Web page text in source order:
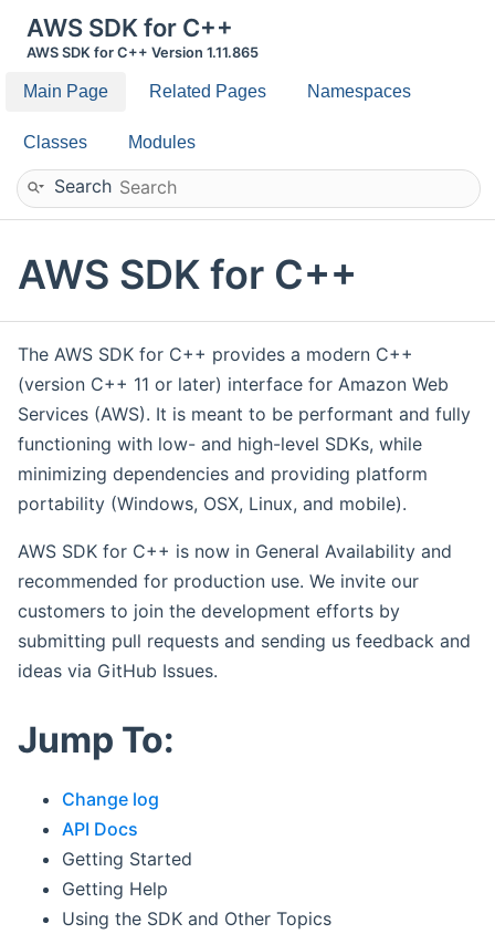
AWS SDK for C++
AWS SDK for C++ Version 1.11.865
Main Page Related Pages Namespaces
Classes Modules
Search
AWS SDK for C++
The AWS SDK for C++ provides a modern C++
(version C++ 11 or later) interface for Amazon Web
Services (AWS). It is meant to be performant and fully
functioning with low- and high-level SDKs, while
minimizing dependencies and providing platform
portability (Windows, OSX, Linux, and mobile).
AWS SDK for C++ is now in General Availability and
recommended for production use. We invite our
customers to join the development efforts by
submitting pull requests and sending us feedback and
ideas via GitHub Issues.
Jump To:
Change log
API Docs
Getting Started
Getting Help
Using the SDK and Other Topics